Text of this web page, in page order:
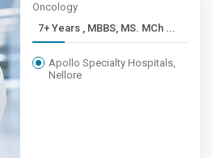
Oncology
7+ Years , MBBS, MS. MCh ...
Apollo Specialty Hospitals,
Nellore